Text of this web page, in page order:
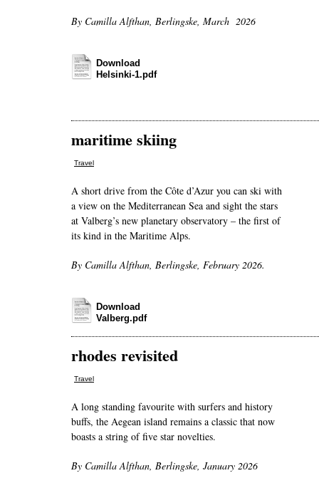
By Camilla Alfthan, Berlingske, March 2026
Download
Helsinki-1.pdf
maritime skiing
Travel
A short drive from the Côte d’Azur you can ski with
a view on the Mediterranean Sea and sight the stars
at Valberg’s new planetary observatory – the first of
its kind in the Maritime Alps.
By Camilla Alfthan, Berlingske, February 2026.
Download
Valberg.pdf
rhodes revisited
Travel
A long standing favourite with surfers and history
buffs, the Aegean island remains a classic that now
boasts a string of five star novelties.
By Camilla Alfthan, Berlingske, January 2026